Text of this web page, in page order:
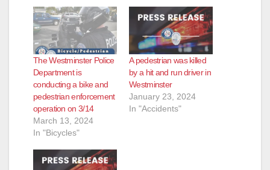
The Westminster Police
Department is
conducting a bike and
pedestrian enforcement
operation on 3/14
March 13, 2024
In "Bicycles"
A pedestrian was killed
by a hit and run driver in
Westminster
January 23, 2024
In "Accidents"